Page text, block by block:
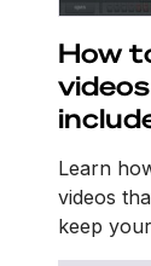
How
Learn
videos
keep